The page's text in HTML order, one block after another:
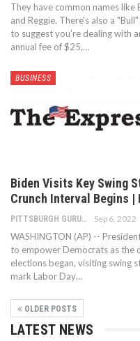
They have common names like
and Reggie. There's also a
to suggest you're dealing with
annual fee of $25,…
BUSINESS
Biden Visits Key Swing
Crunch Interval Begins
PITTSBURGH GURU Sep 6, 2022
WASHINGTON (AP) --
to empower Democrats as the
elections began, visiting swing
mark Labor Day…
OLDER POSTS
LATEST NEWS